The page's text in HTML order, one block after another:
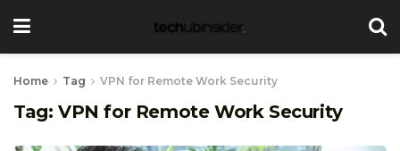
Home Tag VPN for Remote Work Security
Tag: VPN for Remote Work Security